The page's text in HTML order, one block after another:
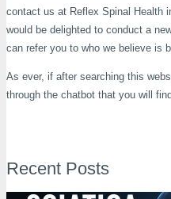
contact us at Reflex Spinal Health
would be delighted to conduct a
can refer you to who we believe is
As ever, if after searching this
through the chatbot that you will
Recent Posts